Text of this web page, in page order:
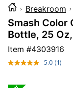
Breakroom
Smash Color
Bottle, 25
Item #4303916
5.0 Read
(1)